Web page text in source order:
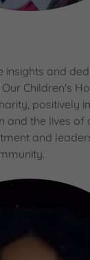
insights and
Children's
positively
and the lives of
and